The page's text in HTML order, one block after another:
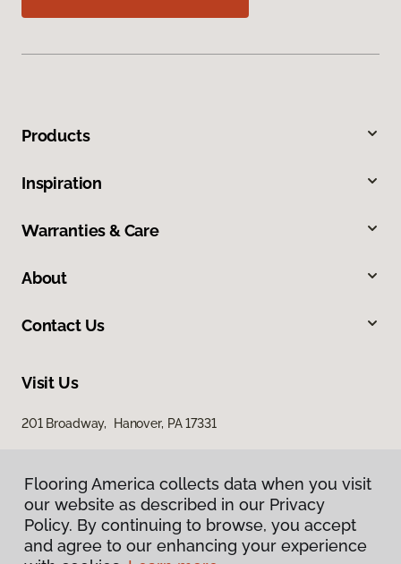
Products
Inspiration
Warranties & Care
About
Contact Us
Visit Us
201 Broadway, Hanover, PA 17331
Flooring America collects data when you visit
our website as described in our Privacy
Policy. By continuing to browse, you accept
and agree to our enhancing your experience